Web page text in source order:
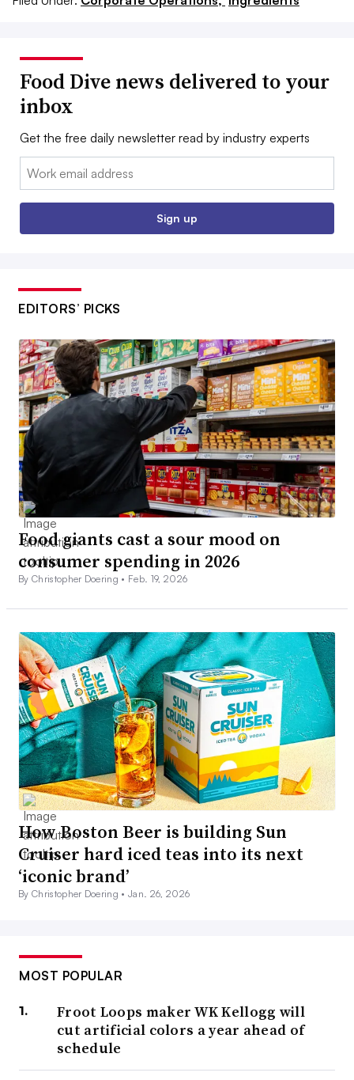
Food Dive news delivered to your
inbox
Get the free daily newsletter read by industry experts
Email:
Sign up
EDITORS’ PICKS
Food giants cast a sour mood on
consumer spending in 2026
By Christopher Doering • Feb. 19, 2026
How Boston Beer is building Sun
Cruiser hard iced teas into its next
‘iconic brand’
By Christopher Doering •Jan. 26, 2026
MOST POPULAR
Froot Loops maker WK Kellogg will
cut artificial colors a year ahead of
schedule